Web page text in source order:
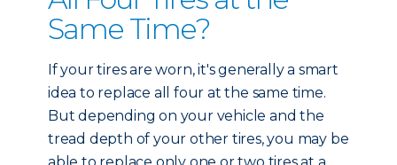
Same Time?
If your tires are worn, it's generally a smart
idea to replace all four at the same time.
But depending on your vehicle and the
tread depth of your other tires, you may be